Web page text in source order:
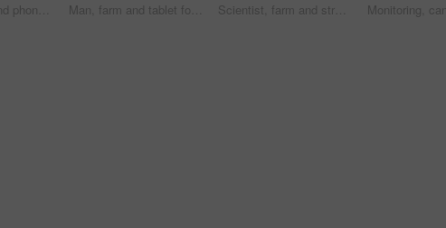
Hands, weed and phone with woman in greenhouse for cannabis growth, inspection and agriculture. Text message marijuana farmer and cbd production with person for hemp cultivator, chat and contact Man, farm and tablet for inspection with marijuana, production or hemp for sustainability. Agriculture, small business or cultivator with digital tech for cannabis, harvest or startup for eco biofuel Scientist, farm and stress with tablet for marijuana, production error or headache for inspection. People, tech and biology mistake with cannabis for growth, study or issue for medical research